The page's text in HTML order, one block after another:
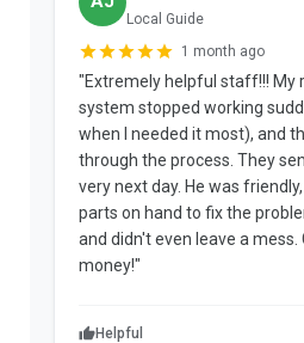
Local Guide
1 month ago
"Extremely helpful staff!!! My
system stopped working
when I needed it most), and
through the process. They
very next day. He was
parts on hand to fix the
and didn't even leave a
money!"
Helpful